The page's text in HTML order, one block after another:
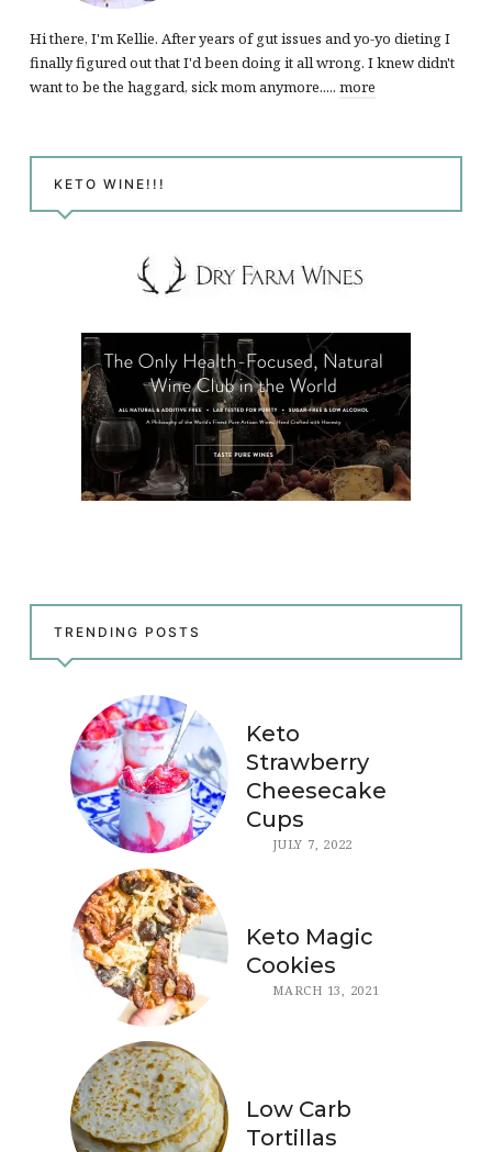
Hi there, I'm Kellie. After years of gut issues and yo-yo dieting I
finally figured out that I'd been doing it all wrong. I knew didn't
want to be the haggard, sick mom anymore..... more
KETO WINE!!!
TRENDING POSTS
Keto
Strawberry
Cheesecake
Cups
JULY 7, 2022
Keto Magic
Cookies
MARCH 13, 2021
Low Carb
Tortillas